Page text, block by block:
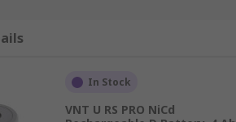
In Stock
VNT U RS PRO NiCd